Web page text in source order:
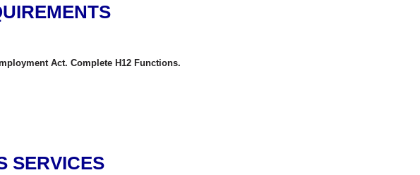
Act. Complete H12 Functions.
SERVICES